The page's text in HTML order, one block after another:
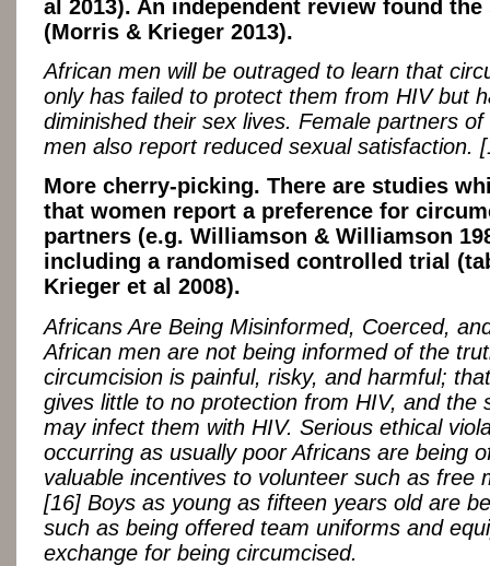
al 2013). An independent review found the
(Morris & Krieger 2013).
African men will be outraged to learn that
only has failed to protect them from HIV but
diminished their sex lives. Female partners of
men also report reduced sexual satisfaction.
More cherry-picking. There are studies
that women report a preference for
partners (e.g. Williamson & Williamson
including a randomised controlled trial
Krieger et al 2008).
Africans Are Being Misinformed, Coerced,
African men are not being informed of the
circumcision is painful, risky, and harmful;
gives little to no protection from HIV, and the
may infect them with HIV. Serious ethical
occurring as usually poor Africans are being
valuable incentives to volunteer such as free
[16] Boys as young as fifteen years old are
such as being offered team uniforms and
exchange for being circumcised.